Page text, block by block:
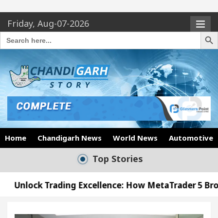
Friday, Aug-07-2026
Search
for:
Search
Home Chandigarh News World News Automotive
Top Stories
Excellence: How MetaTrader 5 Brokers